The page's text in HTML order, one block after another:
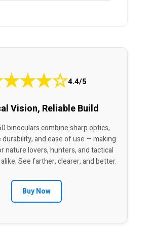
★★★☆4.4/5
Vision, Reliable Build
binoculars combine sharp optics,
and ease of use — making
nature lovers, hunters, and tactical
See farther, clearer, and better.
Buy Now